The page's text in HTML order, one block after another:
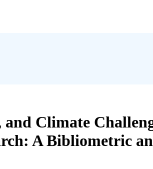
and Climate
A Bibliometric